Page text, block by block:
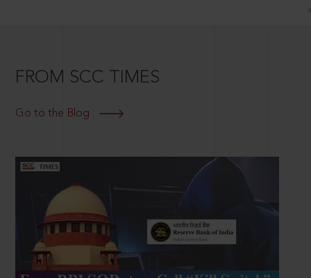
FROM SCC TIMES
Go to the Blog